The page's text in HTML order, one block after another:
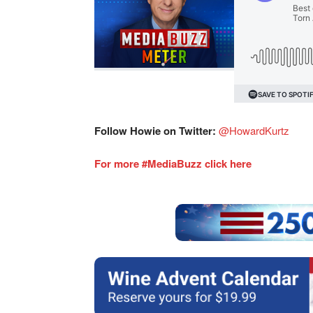
Follow Howie on Twitter: @HowardKurtz
For more #MediaBuzz click here